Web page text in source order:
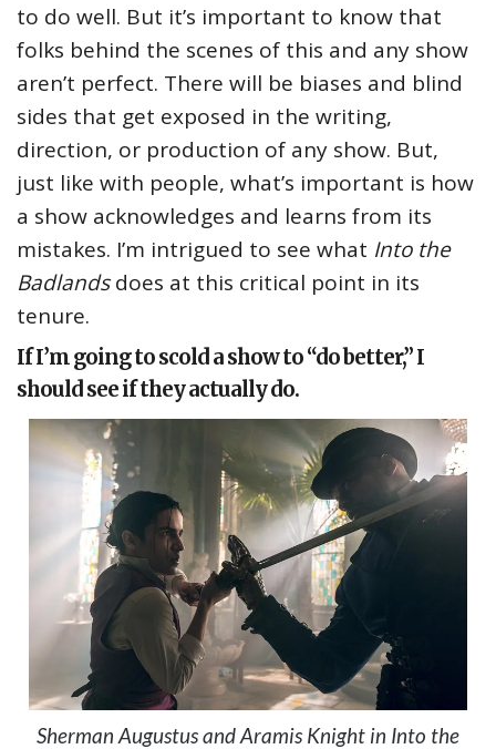
to do well. But it’s important to know that
folks behind the scenes of this and any show
aren’t perfect. There will be biases and blind
sides that get exposed in the writing,
direction, or production of any show. But,
just like with people, what’s important is how
a show acknowledges and learns from its
mistakes. I’m intrigued to see what Into the
Badlandsdoes at this critical point in its
tenure.
If I’m going to scold a show to “do better,” I
should see if they actually do.
Sherman Augustus and Aramis Knight in Into the